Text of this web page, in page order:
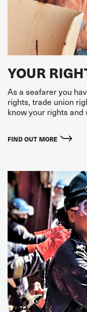
YOUR
As a seafarer you
rights, trade union
know your rights and
FIND OUT MORE